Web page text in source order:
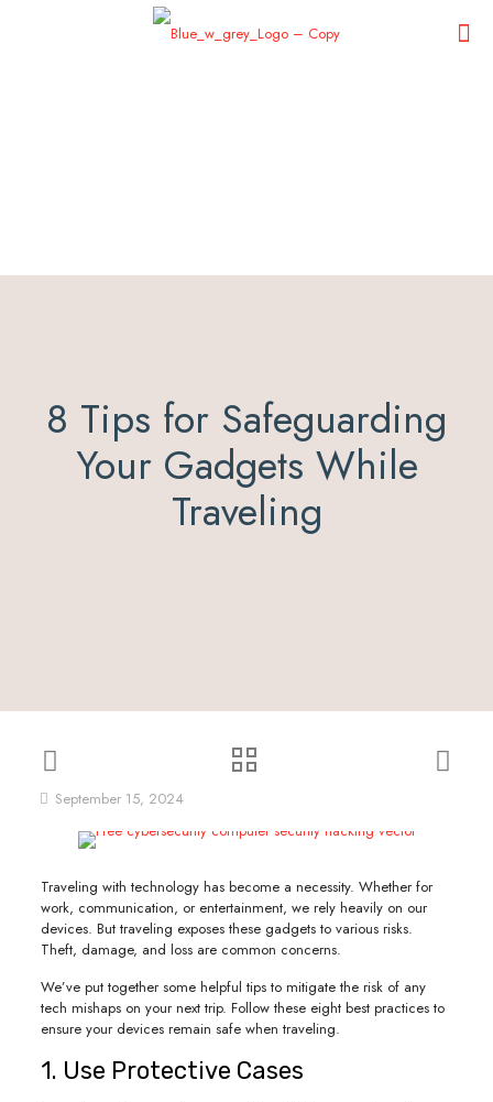
8 Tips for Safeguarding
Your Gadgets While
Traveling
September 15, 2024
Traveling with technology has become a necessity. Whether for
work, communication, or entertainment, we rely heavily on our
devices. But traveling exposes these gadgets to various risks.
Theft, damage, and loss are common concerns.
We’ve put together some helpful tips to mitigate the risk of any
tech mishaps on your next trip. Follow these eight best practices to
ensure your devices remain safe when traveling.
1. Use Protective Cases